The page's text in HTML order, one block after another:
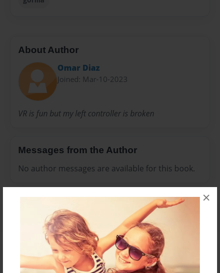
×
About Author
Omar Diaz
Joined: Mar-10-2023
VR is fun but my left controller is broken
Messages from the Author
No author messages are available for this book.
Reader's Comments
Log inorcreate an accountto add a comment.